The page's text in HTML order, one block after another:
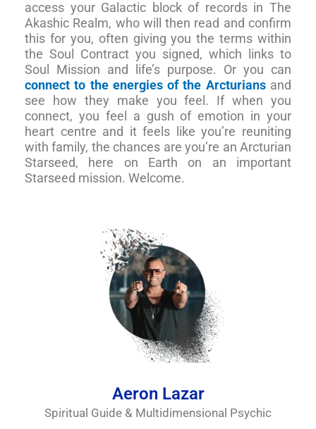
access your Galactic block of records in The
Akashic Realm, who will then read and confirm
this for you, often giving you the terms within
the Soul Contract you signed, which links to
Soul Mission and life’s purpose. Or you can
connect to the energies of the Arcturiansand
see how they make you feel. If when you
connect, you feel a gush of emotion in your
heart centre and it feels like you’re reuniting
with family, the chances are you’re an Arcturian
Starseed, here on Earth on an important
Starseed mission. Welcome.
Aeron Lazar
Spiritual Guide & Multidimensional Psychic